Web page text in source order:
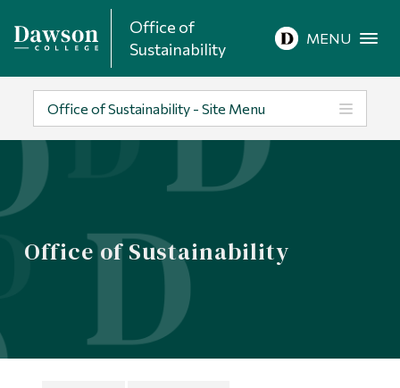
Office of
Sustainability
MENU
Office of Sustainability - Site Menu
Office of Sustainability
Site Search
Careers